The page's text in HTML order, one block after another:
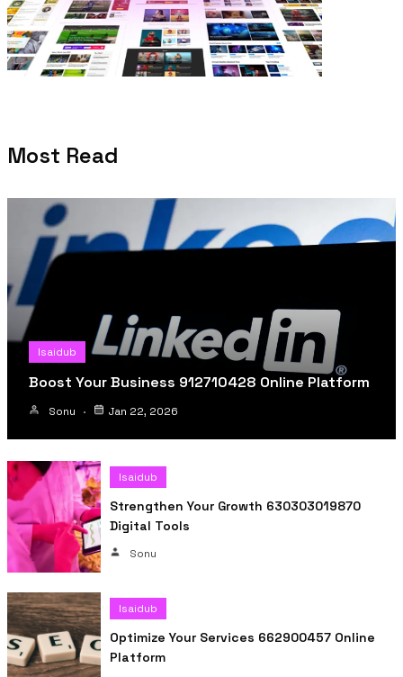
Most Read
Isaidub
Boost Your Business 912710428 Online Platform
Sonu Jan 22, 2026
Isaidub
Strengthen Your Growth 630303019870
Digital Tools
Sonu
Isaidub
Optimize Your Services 662900457 Online
Platform